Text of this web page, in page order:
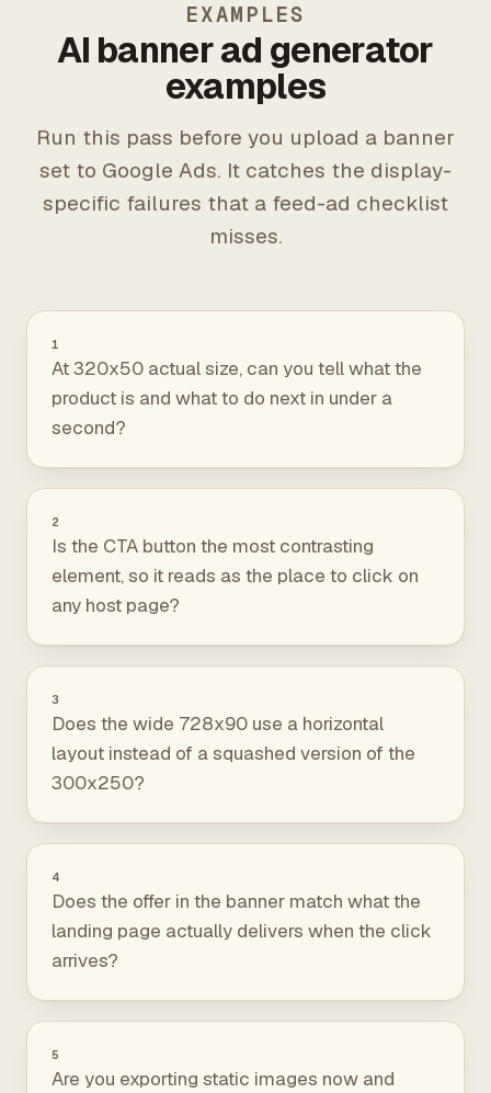
EXAMPLES
AI banner ad generator
examples
Run this pass before you upload a banner
set to Google Ads. It catches the display-
specific failures that a feed-ad checklist
misses.
1
At 320x50 actual size, can you tell what the
product is and what to do next in under a
second?
2
Is the CTA button the most contrasting
element, so it reads as the place to click on
any host page?
3
Does the wide 728x90 use a horizontal
layout instead of a squashed version of the
300x250?
4
Does the offer in the banner match what the
landing page actually delivers when the click
arrives?
5
Are you exporting static images now and